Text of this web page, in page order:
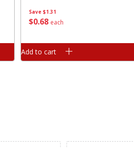
Save $1.31
$068 each
Add to cart